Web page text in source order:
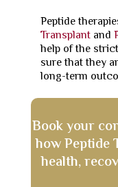
Peptide
Transplantand
help of the
sure that they
long-term
Book your
how Peptide
health,